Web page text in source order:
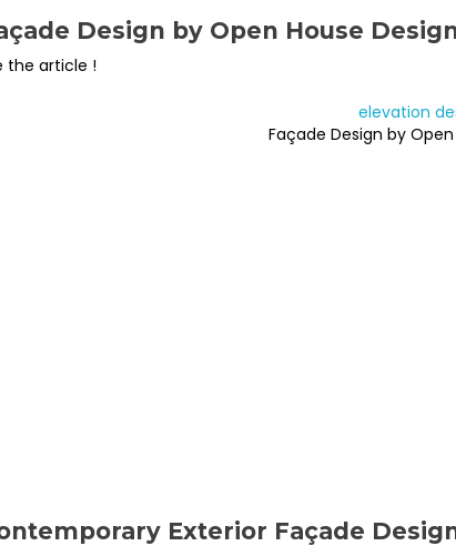
Design by Open House
the article !
Façade Design by
Exterior Façade